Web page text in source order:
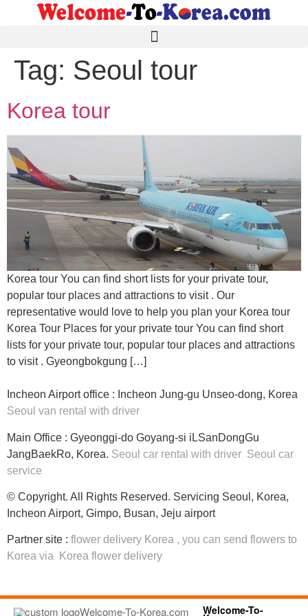
Tag: Seoul tour
Korea tour
Korea tour You can find short lists for your private tour,
popular tour places and attractions to visit . Our
representative would love to help you plan your Korea tour
Korea Tour Places for your private tour You can find short
lists for your private tour, popular tour places and attractions
to visit . Gyeongbokgung […]
Incheon Airport office : Incheon Jung-gu Unseo-dong, Korea
Seoul van rental with driver
Main Office : Gyeonggi-do Goyang-si iLSanDongGu
JangBaekRo, Korea. Seoul car rental with driver Seoul car
service
© Copyright. All Rights Reserved. Servicing Seoul, Korea,
Incheon Airport, Gimpo, Busan, Jeju airport
Partner site : flower delivery Korea , you can send flowers to
Korea via Korea flower delivery
Welcome-To-